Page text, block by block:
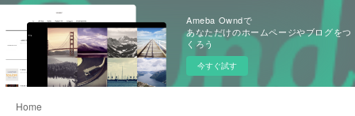
Ameba Owndで
あなただけのホームページやブログをつ
くろう
今すぐ試す
Home